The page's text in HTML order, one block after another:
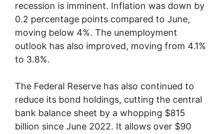
recession is imminent. Inflation was down by
0.2 percentage points compared to June,
moving below 4%. The unemployment
outlook has also improved, moving from 4.1%
to 3.8%.
The Federal Reserve has also continued to
reduce its bond holdings, cutting the central
bank balance sheet by a whopping $815
billion since June 2022. It allows over $90